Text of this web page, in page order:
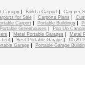
Canopy| Build a Carport| Camper
for Sale| Carports Plans |
Carport| Portable Buildings |
Portable Greenhouses | Pop Up
| Metal Portable Garages | Metal
Tent| Best Portable Garage| 10x20
Garage| Portable Garage